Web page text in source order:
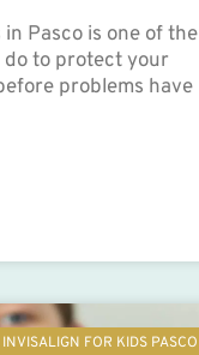
Pasco is one of the
to protect your
problems have
INVISALIGN FOR KIDS PASCO